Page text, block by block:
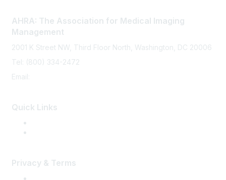
AHRA: The Association for Medical Imaging
Management
2001 K Street NW, Third Floor North, Washington, DC 20006
Tel: (800) 334-2472
Email:
Quick Links
Privacy & Terms